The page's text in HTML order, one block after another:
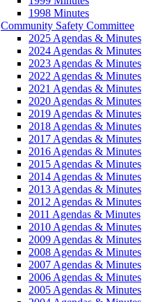
1998 Minutes
Community Safety Committee
2025 Agendas & Minutes
2024 Agendas & Minutes
2023 Agendas & Minutes
2022 Agendas & Minutes
2021 Agendas & Minutes
2020 Agendas & Minutes
2019 Agendas & Minutes
2018 Agendas & Minutes
2017 Agendas & Minutes
2016 Agendas & Minutes
2015 Agendas & Minutes
2014 Agendas & Minutes
2013 Agendas & Minutes
2012 Agendas & Minutes
2011 Agendas & Minutes
2010 Agendas & Minutes
2009 Agendas & Minutes
2008 Agendas & Minutes
2007 Agendas & Minutes
2006 Agendas & Minutes
2005 Agendas & Minutes